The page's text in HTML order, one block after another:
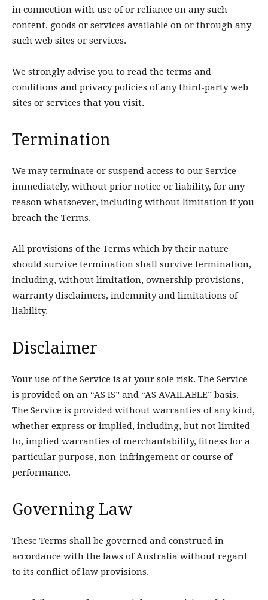
in connection with use of or reliance on any such
content, goods or services available on or through any
such web sites or services.
We strongly advise you to read the terms and
conditions and privacy policies of any third-party web
sites or services that you visit.
Termination
We may terminate or suspend access to our Service
immediately, without prior notice or liability, for any
reason whatsoever, including without limitation if you
breach the Terms.
All provisions of the Terms which by their nature
should survive termination shall survive termination,
including, without limitation, ownership provisions,
warranty disclaimers, indemnity and limitations of
liability.
Disclaimer
Your use of the Service is at your sole risk. The Service
is provided on an “AS IS” and “AS AVAILABLE” basis.
The Service is provided without warranties of any kind,
whether express or implied, including, but not limited
to, implied warranties of merchantability, fitness for a
particular purpose, non-infringement or course of
performance.
Governing Law
These Terms shall be governed and construed in
accordance with the laws of Australia without regard
to its conflict of law provisions.